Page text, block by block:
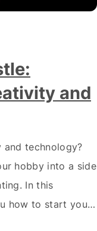
and
technology?
hobby into a side
In this
how to start your
passion into